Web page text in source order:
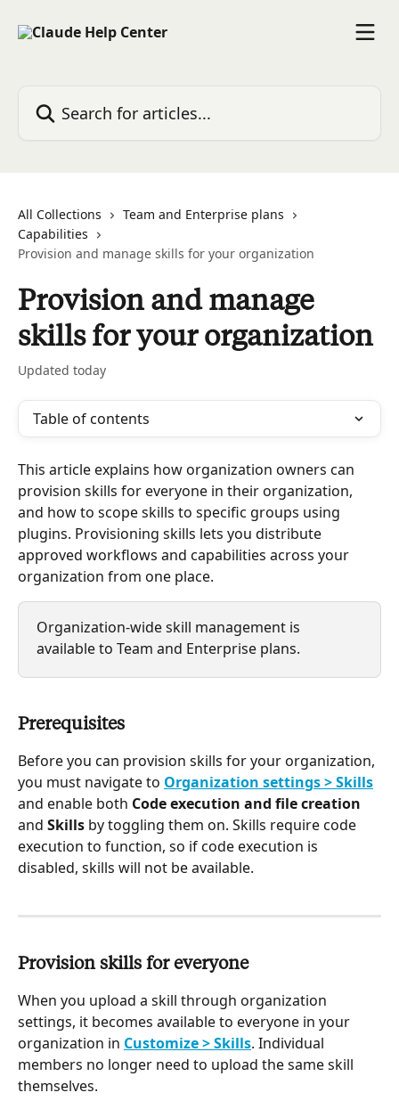
All Collections
Team and Enterprise plans
Capabilities
Provision and manage skills for your organization
Provision and manage
skills for your organization
Updated today
Table of contents
This article explains how organization owners can
provision skills for everyone in their organization,
and how to scope skills to specific groups using
plugins. Provisioning skills lets you distribute
approved workflows and capabilities across your
organization from one place.
Organization-wide skill management is
available to Team and Enterprise plans.
Prerequisites
Before you can provision skills for your organization,
you must navigate to Organization settings > Skills
and enable both Code execution and file creation
and Skills by toggling them on. Skills require code
execution to function, so if code execution is
disabled, skills will not be available.
Provision skills for everyone
When you upload a skill through organization
settings, it becomes available to everyone in your
organization in Customize > Skills. Individual
members no longer need to upload the same skill
themselves.